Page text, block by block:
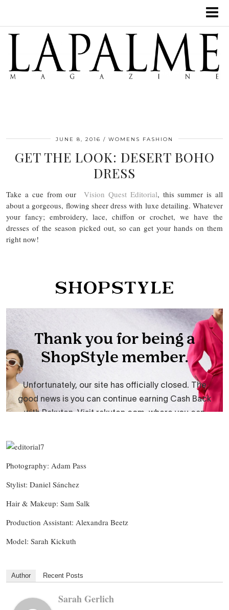
JUNE 8, 2016 WOMENS FASHION
GET THE LOOK: DESERT BOHO
DRESS
Take a cue from our Vision Quest Editorial, this summer is all
about a gorgeous, flowing sheer dress with luxe detailing. Whatever
your fancy; embroidery, lace, chiffon or crochet, we have the
dresses of the season picked out, so can get your hands on them
right now!
Photography: Adam Pass
Stylist: Daniel Sánchez
Hair & Makeup: Sam Salk
Production Assistant: Alexandra Beetz
Model: Sarah Kickuth
Author Recent Posts
Sarah Gerlich